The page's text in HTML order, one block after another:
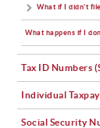
What if I didn’t
What happens if I
Tax ID Numbers
Individual
Social Security